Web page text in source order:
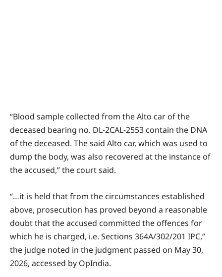
“Blood sample collected from the Alto car of the
deceased bearing no. DL-2CAL-2553 contain the DNA
of the deceased. The said Alto car, which was used to
dump the body, was also recovered at the instance of
the accused,” the court said.
“…it is held that from the circumstances established
above, prosecution has proved beyond a reasonable
doubt that the accused committed the offences for
which he is charged, i.e. Sections 364A/302/201 IPC,”
the judge noted in the judgment passed on May 30,
2026, accessed by OpIndia.